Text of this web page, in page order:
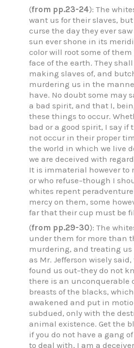
(from pp.23-24): The
want us for their slaves,
curse the day they ever
sun ever shone in its
color will root some of
face of the earth. They
making slaves of, and
murdering us in the
have. No doubt some may
a bad spirit, and that I,
these things to occur.
bad or a good spirit, I say if
not occur in their proper
the world in which we live
we are deceived with
It is immaterial however to
or who refuse–though I
whites repent peradventure
mercy on them, some
far that their cup must be
(from pp.29-30): The
under them for more than
murdering, and treating us
as Mr. Jefferson wisely
found us out–they do not
there is an unconquerable
breasts of the blacks,
awakened and put in
subdued, only with the
animal existence. Get the
if you do not have a gang
to deal with, I am a